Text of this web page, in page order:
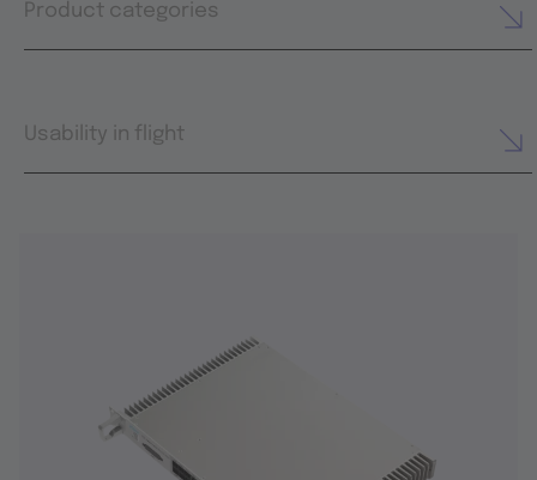
Product categories
Usability in flight